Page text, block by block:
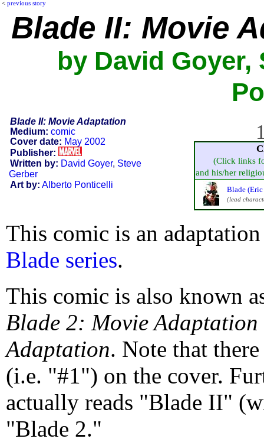
< previous story
Blade II: Movie
by David Goyer,
Blade II: Movie Adaptation
Medium: comic
Cover date: May 2002
Publisher:
Written by: David Goyer, Steve
Gerber
Art by: Alberto Ponticelli
(Click links
and his/her
Blade
(lead
This comic is an
Blade series.
This comic is also known
Blade 2: Movie Adaptation
Adaptation. Note that
(i.e. "#1") on the cover.
actually reads "Blade II"
"Blade 2."